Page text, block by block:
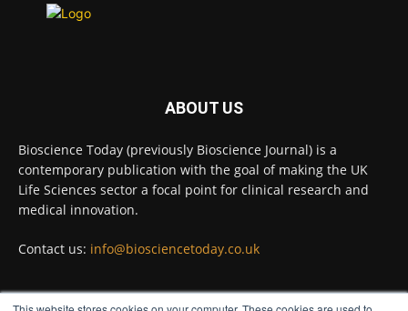
diseases.
Twitter
Bioscience Today @biosciencetoday · 5 Aug
High-sensitivity immunofluorescence with
ABOUT US
Bioscience Today (previously Bioscience Journal) is a
contemporary publication with the goal of making the UK
Life Sciences sector a focal point for clinical research and
medical innovation.
Contact us: info@biosciencetoday.co.uk